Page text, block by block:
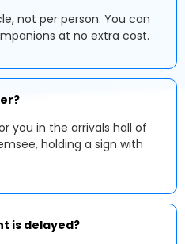
not per person. You can
at no extra cost.
you in the arrivals hall of
holding a sign with
is delayed?